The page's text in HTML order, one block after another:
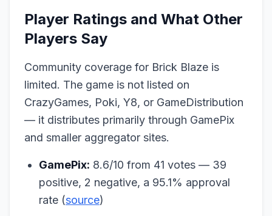
Player Ratings and What Other
Players Say
Community coverage for Brick Blaze is
limited. The game is not listed on
CrazyGames, Poki, Y8, or GameDistribution
— it distributes primarily through GamePix
and smaller aggregator sites.
GamePix: 8.6/10 from 41 votes — 39
positive, 2 negative, a 95.1% approval
rate (source)